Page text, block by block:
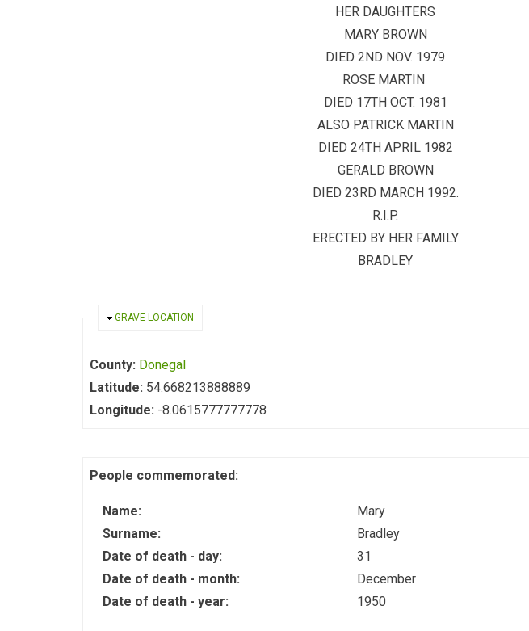
HER DAUGHTERS
MARY BROWN
DIED 2ND NOV. 1979
ROSE MARTIN
DIED 17TH OCT. 1981
ALSO PATRICK MARTIN
DIED 24TH APRIL 1982
GERALD BROWN
DIED 23RD MARCH 1992.
R.I.P.
ERECTED BY HER FAMILY
BRADLEY
HIDE
GRAVE LOCATION
County: Donegal
Latitude: 54.668213888889
Longitude: -8.0615777777778
People commemorated:
Name:
Mary
Surname:
Bradley
Date of death - day:
31
Date of death - month:
December
Date of death - year:
1950